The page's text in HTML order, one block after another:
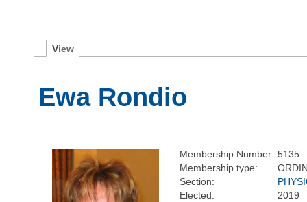
View
Ewa Rondio
Membership Number: 5135
Membership type:
Section:
Elected:
2019